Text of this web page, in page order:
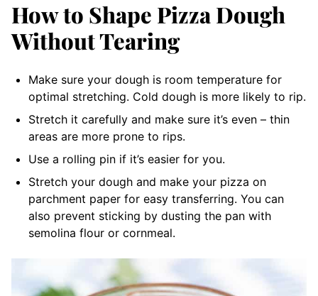
How to Shape Pizza Dough
Without Tearing
Make sure your dough is room temperature for
optimal stretching. Cold dough is more likely to rip.
Stretch it carefully and make sure it’s even – thin
areas are more prone to rips.
Use a rolling pin if it’s easier for you.
Stretch your dough and make your pizza on
parchment paper for easy transferring. You can
also prevent sticking by dusting the pan with
semolina flour or cornmeal.